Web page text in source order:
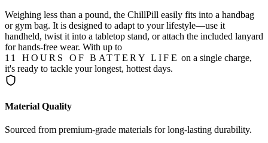
Weighing less than a pound, the ChillPill easily fits into a handbag
or gym bag. It is designed to adapt to your lifestyle—use it
handheld, twist it into a tabletop stand, or attach the included lanyard
for hands-free wear. With up to
11 HOURS OF BATTERY LIFE on a single charge,
it's ready to tackle your longest, hottest days.
Material Quality
Sourced from premium-grade materials for long-lasting durability.